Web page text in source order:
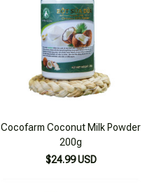
Cocofarm Coconut Milk Powder
200g
$24.99 USD